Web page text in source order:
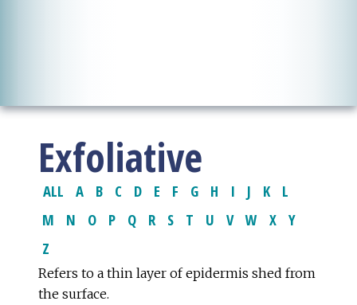
Exfoliative
ALL A B C D E F G H I J K
L
M
N O P Q R S T U V W X Y
Z
Refers to a thin layer of epidermis shed from
the surface.